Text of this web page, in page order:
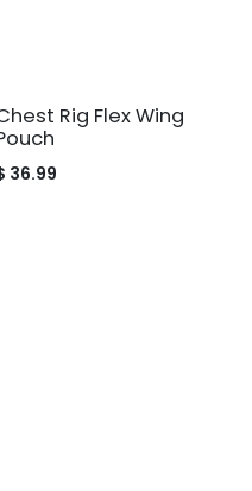
Rig Flex Wing
36.99